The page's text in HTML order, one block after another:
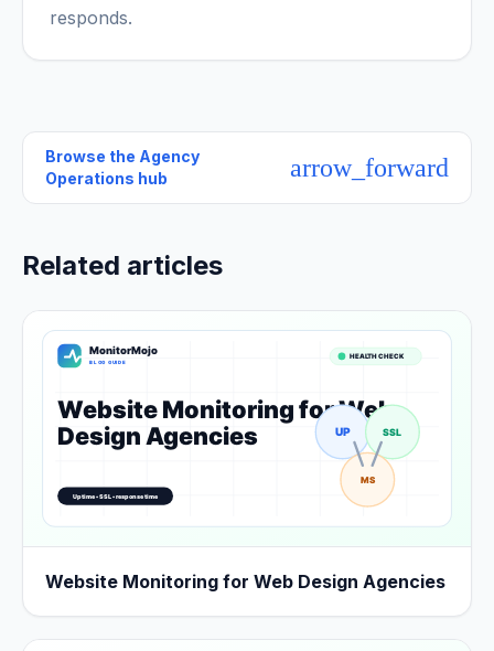
responds.
Browse the Agency
Operations hub
arrow_forward
Related articles
Website Monitoring for Web Design Agencies